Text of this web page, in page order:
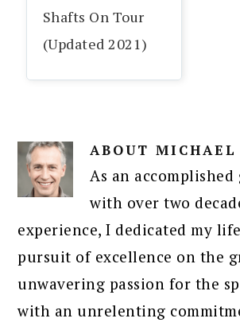
Shafts On Tour
(Updated 2021)
ABOUTMICHAEL
As an
with over two
experience, I dedicated my
pursuit of excellence on the
unwavering passion for the
with an unrelenting